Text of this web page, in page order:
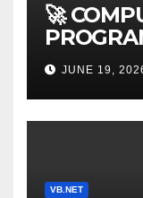
🚀
WITH
JUNE 19,
VB.NET